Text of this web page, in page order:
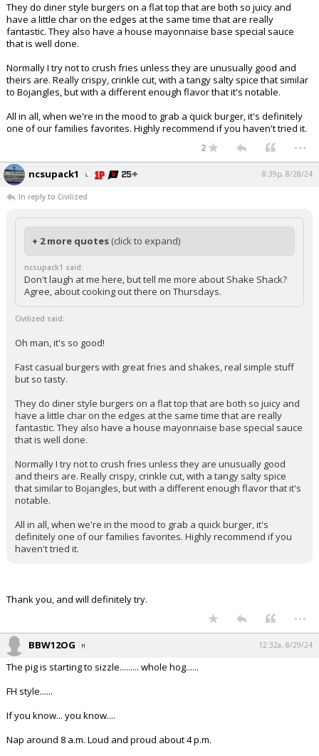
They do diner style burgers on a flat top that are both so juicy and
have a little char on the edges at the same time that are really
fantastic. They also have a house mayonnaise base special sauce
that is well done.
Normally I try not to crush fries unless they are unusually good and
theirs are. Really crispy, crinkle cut, with a tangy salty spice that similar
to Bojangles, but with a different enough flavor that it's notable.
All in all, when we're in the mood to grab a quick burger, it's definitely
one of our families favorites. Highly recommend if you haven't tried it.
2 ...
ncsupack1 8:39p, 8/28/24
In reply to Civilized
+ 2 more quotes (click to expand)
ncsupack1 said:
Don't laugh at me here, but tell me more about Shake Shack?
Agree, about cooking out there on Thursdays.
Civilized said:
Oh man, it's so good!
Fast casual burgers with great fries and shakes, real simple stuff
but so tasty.
They do diner style burgers on a flat top that are both so juicy and
have a little char on the edges at the same time that are really
fantastic. They also have a house mayonnaise base special sauce
that is well done.
Normally I try not to crush fries unless they are unusually good
and theirs are. Really crispy, crinkle cut, with a tangy salty spice
that similar to Bojangles, but with a different enough flavor that it's
notable.
All in all, when we're in the mood to grab a quick burger, it's
definitely one of our families favorites. Highly recommend if you
haven't tried it.
Thank you, and will definitely try.
...
BBW12OG 12:32a, 8/29/24
The pig is starting to sizzle......... whole hog......
FH style......
If you know... you know....
Nap around 8 a.m. Loud and proud about 4 p.m.